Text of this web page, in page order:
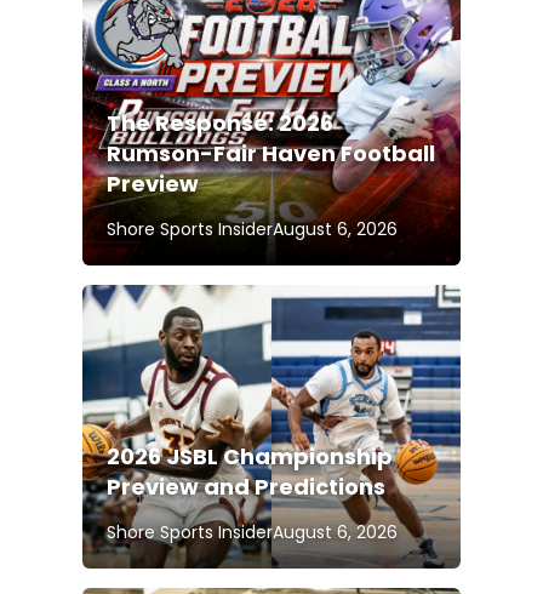
The Response: 2026
Rumson-Fair Haven Football
Preview
Shore Sports InsiderAugust 6, 2026
2026 JSBL Championship
Preview and Predictions
Shore Sports InsiderAugust 6, 2026